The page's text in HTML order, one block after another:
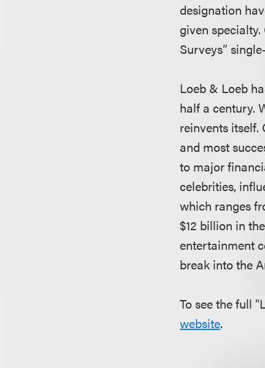
designation
given
Surveys”
Loeb & Loeb
half a century.
reinvents itself.
and most
to major
celebrities,
which ranges
$12 billion in
entertainment
break into the
To see the full
website.